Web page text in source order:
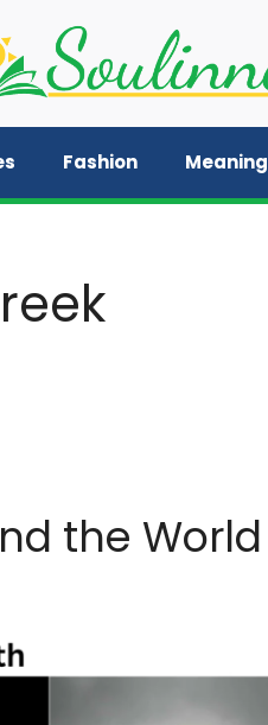
Fashion Meaning
the World